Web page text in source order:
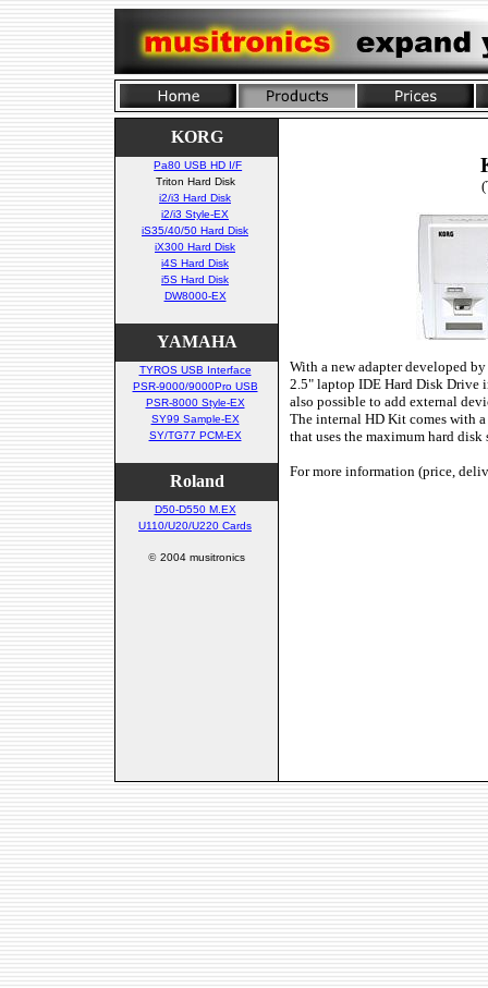
KORG
Pa80 USB HD I/F
Triton Hard Disk
i2/i3 Hard Disk
i2/i3 Style-EX
iS35/40/50 Hard Disk
iX300 Hard Disk
i4S Hard Disk
i5S Hard Disk
DW8000-EX
YAMAHA
TYROS USB Interface
PSR-9000/9000Pro USB
PSR-8000 Style-EX
SY99 Sample-EX
SY/TG77 PCM-EX
Roland
D50-D550 M.EX
U110/U20/U220 Cards
© 2004 musitronics
With a new adapter developed
2.5" laptop IDE Hard Disk Drive
also possible to add external
The internal HD Kit comes with
that uses the maximum hard
For more information (price,